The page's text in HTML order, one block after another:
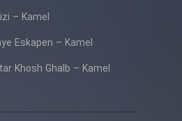
– Kamel
Eskapen – Kamel
Khosh Ghalb – Kamel